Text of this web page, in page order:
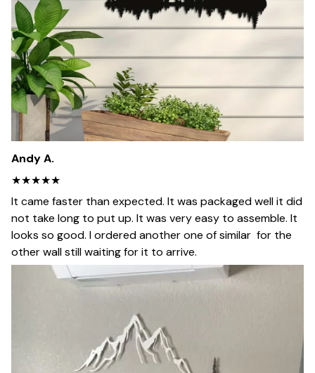
Andy A.
★★★★★
It came faster than expected. It was packaged well it did
not take long to put up. It was very easy to assemble. It
looks so good. I ordered another one of similar for the
other wall still waiting for it to arrive.